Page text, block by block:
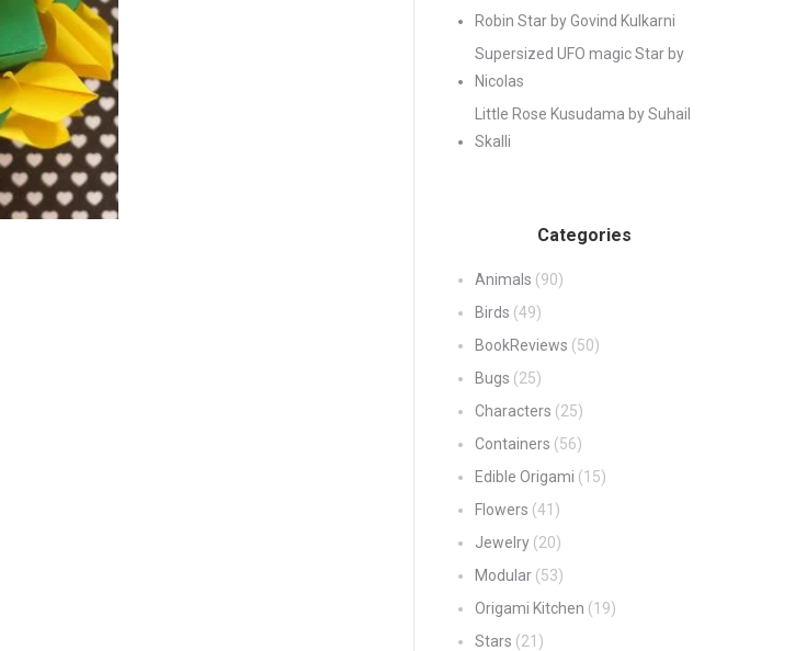
Robin Star by Govind Kulkarni
Supersized UFO magic Star by
Nicolas
Little Rose Kusudama by Suhail
Skalli
Categories
Animals (90)
Birds (49)
BookReviews (50)
Bugs (25)
Characters (25)
Containers (56)
Edible Origami (15)
Flowers (41)
Jewelry(20)
Modular(53)
Origami Kitchen (19)
Stars (21)